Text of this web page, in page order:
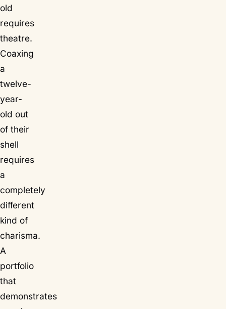
old
requires
theatre.
Coaxing
a
twelve-
year-
old out
of their
shell
requires
a
completely
different
kind of
charisma.
A
portfolio
that
demonstrates